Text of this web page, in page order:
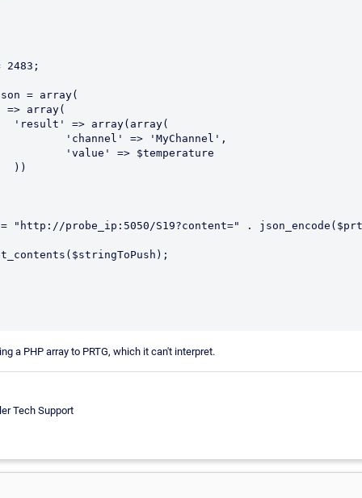
2483;
= "http://probe_ip:5050/S19?content=" .
a PHP array to PRTG, which it can't interpret.
Tech Support